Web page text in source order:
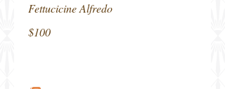
Fettucicine Alfredo
$100